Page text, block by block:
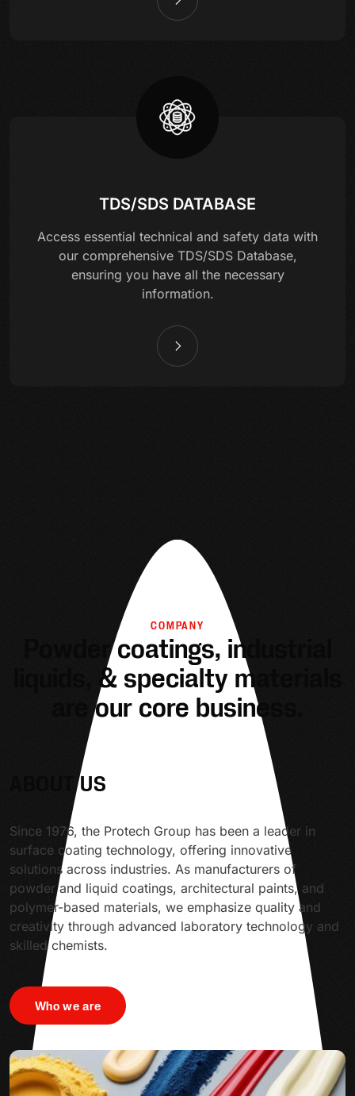
TDS/SDS DATABASE
Access essential technical and safety data with
our comprehensive TDS/SDS Database,
ensuring you have all the necessary
information.
COMPANY
Powder coatings, industrial
liquids, & specialty materials
are our core business.
ABOUT US
Since 1976, the Protech Group has been a leader in
surface coating technology, offering innovative
solutions across industries. As manufacturers of
powder and liquid coatings, architectural paints, and
polymer-based materials, we emphasize quality and
creativity through advanced laboratory technology and
skilled chemists.
Who we are